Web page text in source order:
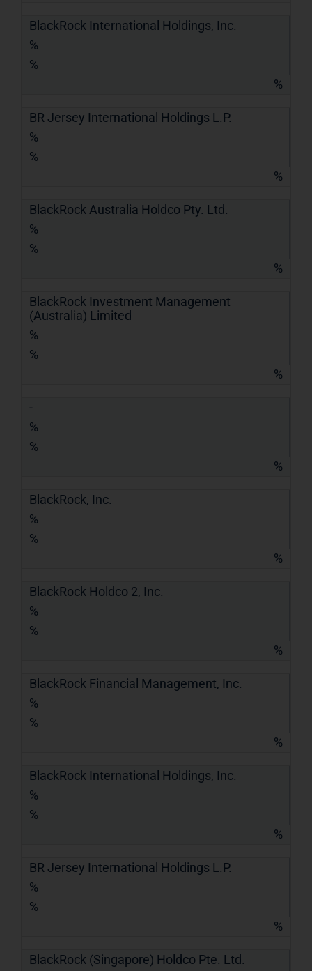
BlackRock International Holdings, Inc.
%
%
%
BR Jersey International Holdings L.P.
%
%
%
BlackRock Australia Holdco Pty. Ltd.
%
%
%
BlackRock Investment Management
(Australia) Limited
%
%
%
-
%
%
%
BlackRock, Inc.
%
%
%
BlackRock Holdco 2, Inc.
%
%
%
BlackRock Financial Management, Inc.
%
%
%
BlackRock International Holdings, Inc.
%
%
%
BR Jersey International Holdings L.P.
%
%
%
BlackRock (Singapore) Holdco Pte. Ltd.